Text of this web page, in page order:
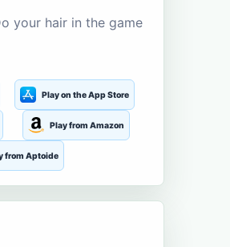
your hair in the game
Play on the App Store
Play from Amazon
from Aptoide